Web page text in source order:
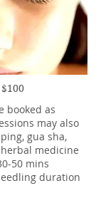
booked as
may also
gua sha,
medicine
50 mins
duration